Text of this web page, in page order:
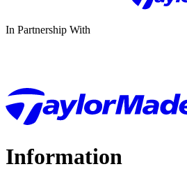
In Partnership With
Information